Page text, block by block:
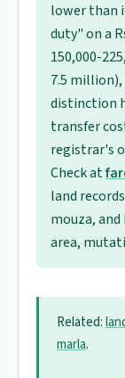
lower than
duty" on a
150,000-
7.5 million),
distinction
transfer
registrar's
Check at
land
mouza,
area,
Related:
marla.